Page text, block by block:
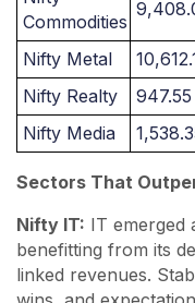
Commodities
Nifty Metal
Nifty Realty
947.55
Nifty Media
Sectors That
Nifty IT: IT emerged
benefitting from its
linked revenues.